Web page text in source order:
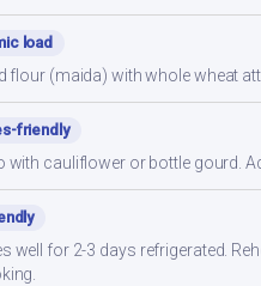
load
flour (maida) with whole wheat
friendly
with cauliflower or bottle gourd.
well for 2-3 days refrigerated.